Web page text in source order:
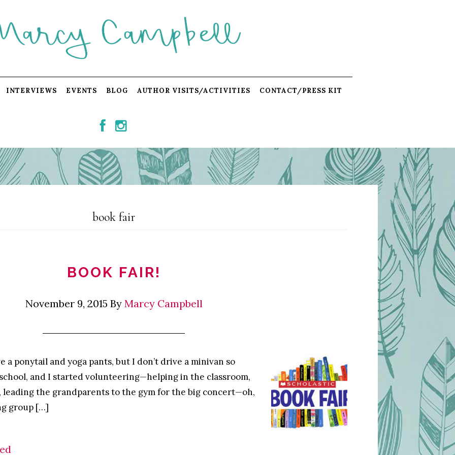
INTERVIEWS EVENTS BLOG AUTHOR VISITS/ACTIVITIES CONTACT/PRESS KIT
book fair
BOOK FAIR!
November 9, 2015 By Marcy Campbell
a ponytail and yoga pants, but I don’t drive a minivan so
and I started volunteering—helping in the classroom,
leading the grandparents to the gym for the big concert—oh,
group […]